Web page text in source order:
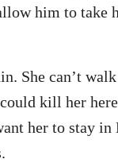
him to take
She can’t
kill her
her to stay